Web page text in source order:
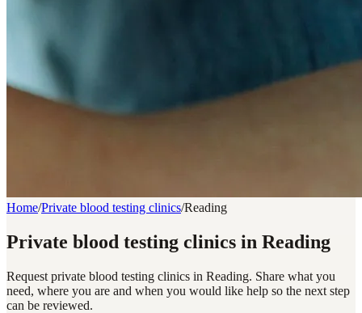
Home/Private blood testing clinics/Reading
Private blood testing clinics in Reading
Request private blood testing clinics in Reading. Share what you
need, where you are and when you would like help so the next step
can be reviewed.